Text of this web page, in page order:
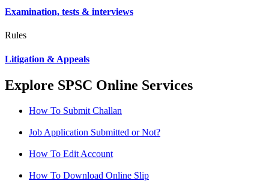
Examination, tests & interviews
Rules
Litigation & Appeals
Explore SPSC Online Services
How To Submit Challan
Job Application Submitted or Not?
How To Edit Account
How To Download Online Slip